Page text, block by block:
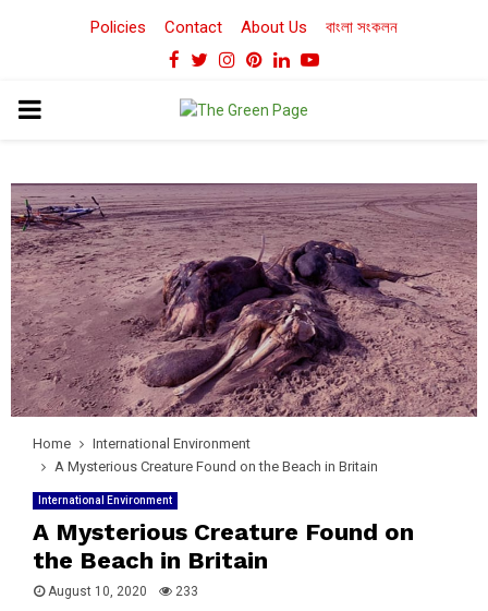
Policies Contact About Us বাংলা সংকলন
Facebook
TwitterInstagram
Pinterest
LinkedinYoutube
PRIMARY
Home
International Environment
A Mysterious Creature Found on the Beach in Britain
International Environment
A Mysterious Creature Found on
the Beach in Britain
August 10, 2020 233